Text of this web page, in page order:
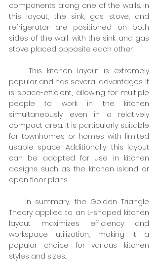
components along one of the walls. In
this layout, the sink, gas stove, and
refrigerator are positioned on both
sides of the wall, with the sink and gas
stove placed opposite each other.
popular and has several advantages. It
is space-efficient, allowing for multiple
people to work in the kitchen
simultaneously even in a relatively
compact area. It is particularly suitable
for townhomes or homes with limited
usable space. Additionally, this layout
can be adapted for use in kitchen
designs such as the kitchen island or
open floor plans.
Theory applied to an L-shaped kitchen
layout maximizes efficiency and
workspace utilization, making it a
popular choice for various kitchen
styles and sizes.